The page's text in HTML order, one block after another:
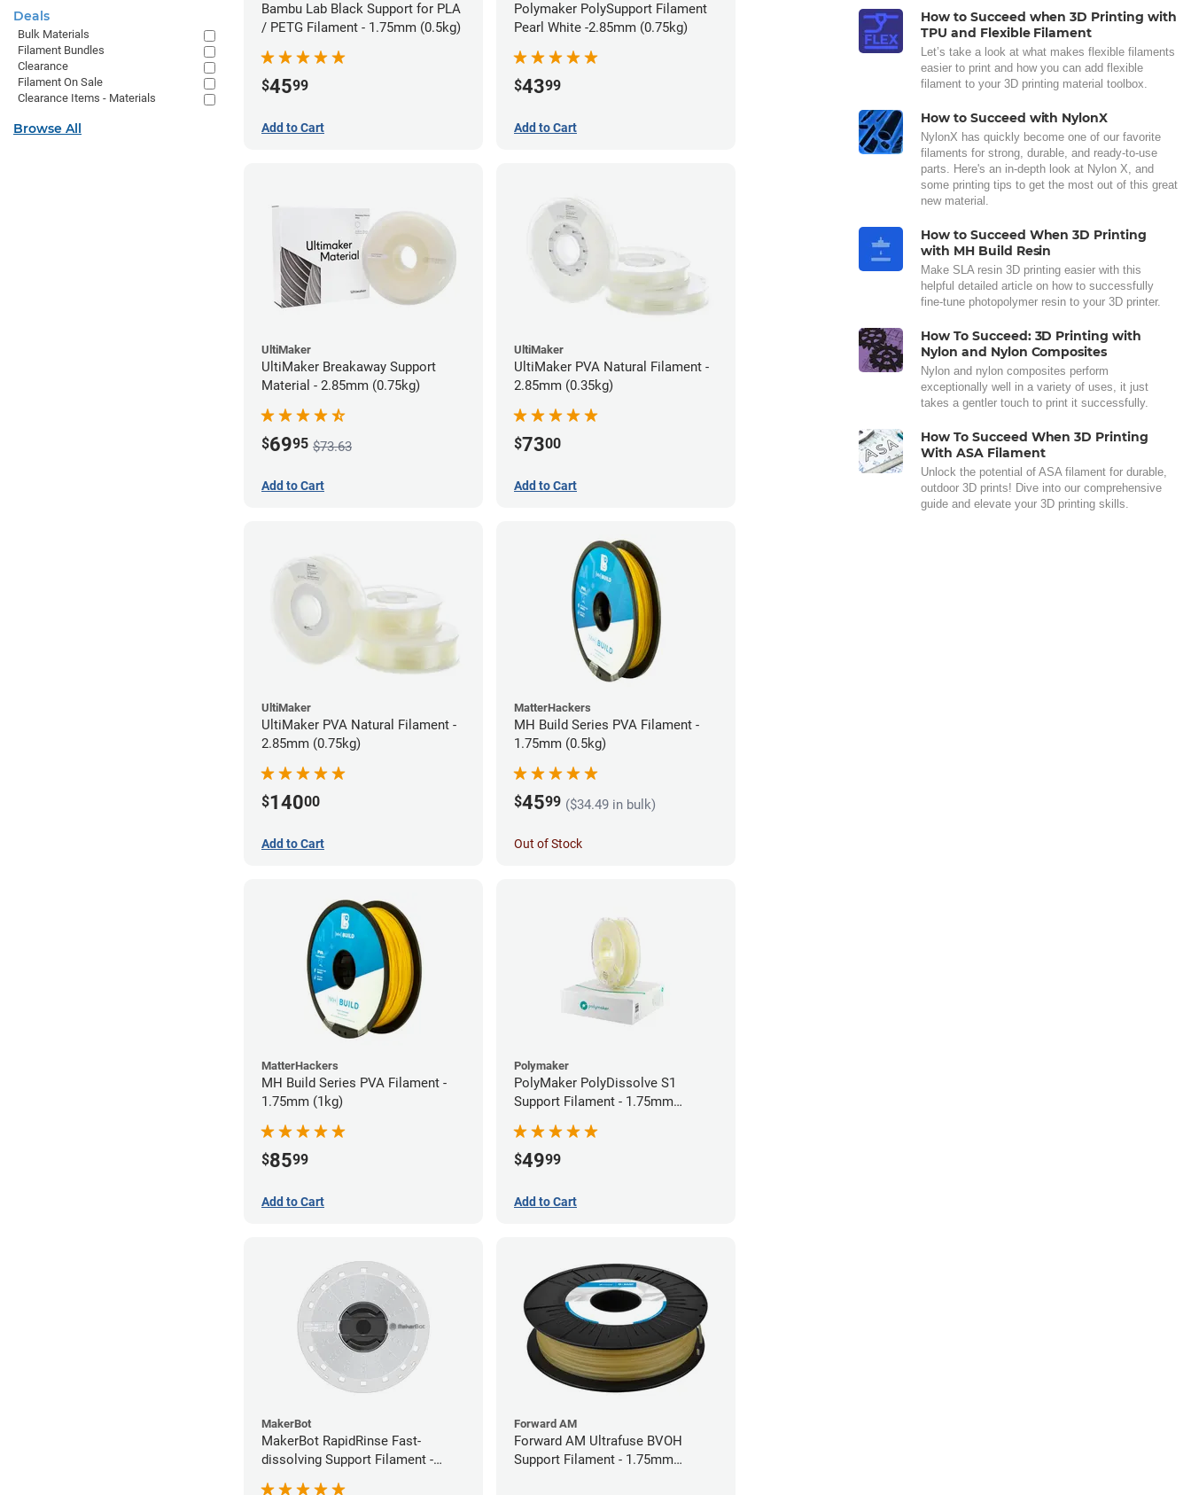
Bambu Lab Black Support for PLA
/ PETG Filament - 1.75mm (0.5kg)
$4599
Add to Cart
Forward AM
Forward AM Ultrafuse BVOH
Support Filament - 1.75mm
Polymaker PolySupport Filament
Pearl White -2.85mm (0.75kg)
$4399
Add to Cart
UltiMaker
UltiMaker Breakaway Support
Material - 2.85mm (0.75kg)
$6995 $73.63
Add to Cart
UltiMaker
UltiMaker PVA Natural Filament -
2.85mm (0.35kg)
$7300
Add to Cart
UltiMaker
UltiMaker PVA Natural Filament -
2.85mm (0.75kg)
$14000
Add to Cart
MatterHackers
MH Build Series PVA Filament -
1.75mm (0.5kg)
$4599 ($34.49 in bulk)
Out of Stock
MatterHackers
MH Build Series PVA Filament -
1.75mm (1kg)
$8599
Add to Cart
Polymaker
PolyMaker PolyDissolve S1
Support Filament - 1.75mm
$4999
Add to Cart
MakerBot
MakerBot RapidRinse Fast-
dissolving Support Filament -
How to Succeed when 3D Printing with
TPU and Flexible Filament
Let’s take a look at what makes flexible filaments
easier to print and how you can add flexible
filament to your 3D printing material toolbox.
How to Succeed with NylonX
NylonX has quickly become one of our favorite
filaments for strong, durable, and ready-to-use
parts. Here's an in-depth look at Nylon X, and
some printing tips to get the most out of this great
new material.
How to Succeed When 3D Printing
with MH Build Resin
Make SLA resin 3D printing easier with this
helpful detailed article on how to successfully
fine-tune photopolymer resin to your 3D printer.
How To Succeed: 3D Printing with
Nylon and Nylon Composites
Nylon and nylon composites perform
exceptionally well in a variety of uses, it just
takes a gentler touch to print it successfully.
How To Succeed When 3D Printing
With ASA Filament
Unlock the potential of ASA filament for durable,
outdoor 3D prints! Dive into our comprehensive
guide and elevate your 3D printing skills.
Deals
Bulk Materials
Filament Bundles
Clearance
Filament On Sale
Clearance Items - Materials
Browse All